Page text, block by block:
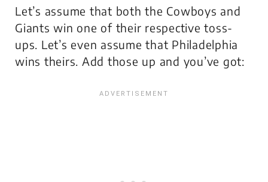
Let’s assume that both the Cowboys and
Giants win one of their respective toss-
ups. Let’s even assume that Philadelphia
wins theirs. Add those up and you’ve got: